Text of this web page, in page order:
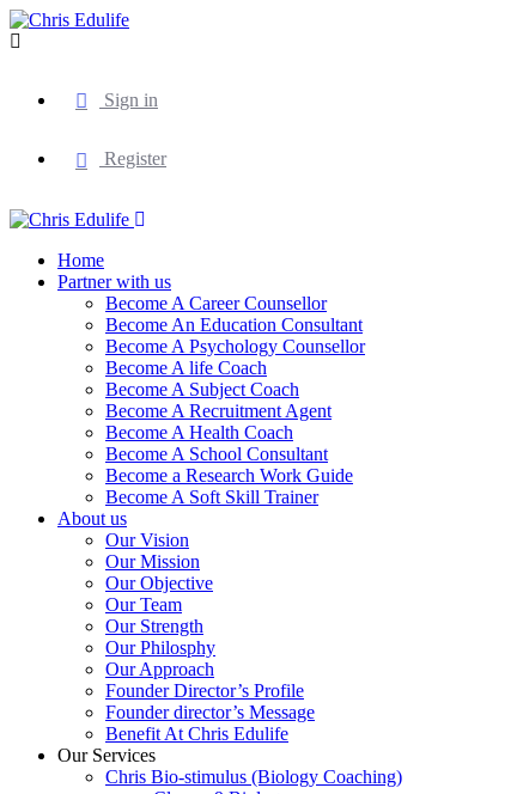
Sign in
Register
Home
Partner with us
Become A Career Counsellor
Become An Education Consultant
Become A Psychology Counsellor
Become A life Coach
Become A Subject Coach
Become A Recruitment Agent
Become A Health Coach
Become A School Consultant
Become a Research Work Guide
Become A Soft Skill Trainer
About us
Our Vision
Our Mission
Our Objective
Our Team
Our Strength
Our Philosphy
Our Approach
Founder Director’s Profile
Founder director’s Message
Benefit At Chris Edulife
Our Services
Chris Bio-stimulus (Biology Coaching)